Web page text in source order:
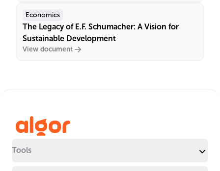
Economics
The Legacy of E.F. Schumacher: A Vision for
Sustainable Development
View document
Tools